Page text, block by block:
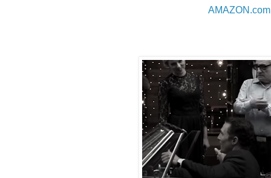
AMAZON.com